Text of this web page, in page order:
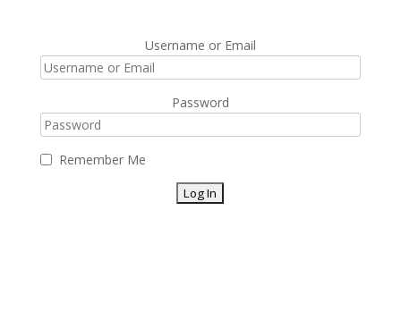
Username or Email
Password
Remember Me